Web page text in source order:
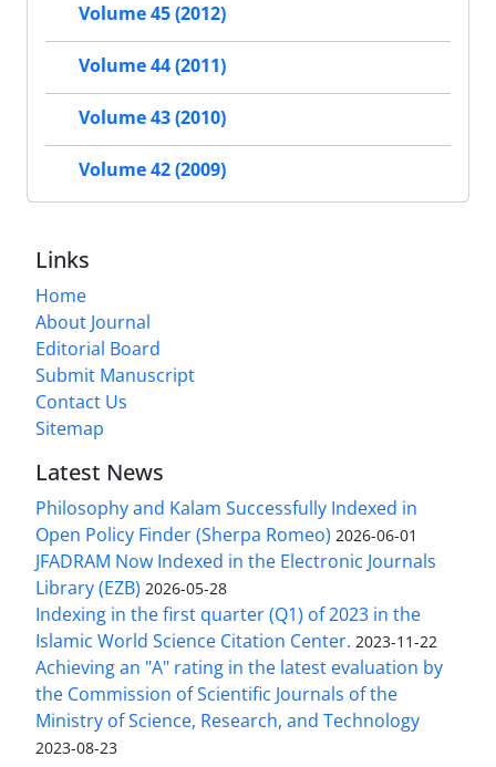
Volume 45 (2012)
Volume 44 (2011)
Volume 43 (2010)
Volume 42 (2009)
Links
Home
About Journal
Editorial Board
Submit Manuscript
Contact Us
Sitemap
Latest News
Philosophy and Kalam Successfully Indexed in
Open Policy Finder (Sherpa Romeo) 2026-06-01
JFADRAM Now Indexed in the Electronic Journals
Library (EZB) 2026-05-28
Indexing in the first quarter (Q1) of 2023 in the
Islamic World Science Citation Center. 2023-11-22
Achieving an "A" rating in the latest evaluation by
the Commission of Scientific Journals of the
Ministry of Science, Research, and Technology
2023-08-23